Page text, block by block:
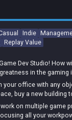
Indie
Replay Value
Dev Studio! How
in the gaming
your office with any
buy a new building
on multiple game
all your